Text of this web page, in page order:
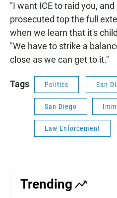
"I want ICE to raid you,
prosecuted top the full
when we learn that it's
"We have to strike a
close as we can get to it."
Tags Politics San
San Diego
Law Enforcement
Trending